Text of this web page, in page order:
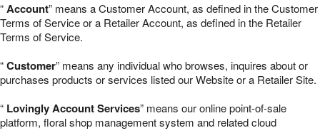
“Account” means a Customer Account, as defined in the Customer
Terms of Service or a Retailer Account, as defined in the Retailer
Terms of Service.
“Customer” means any individual who browses, inquires about or
purchases products or services listed our Website or a Retailer Site.
“ Lovingly Account Services” means our online point-of-sale
platform, floral shop management system and related cloud